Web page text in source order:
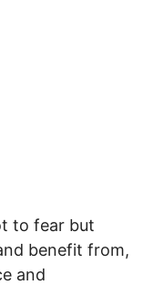
to fear but
benefit from,
and